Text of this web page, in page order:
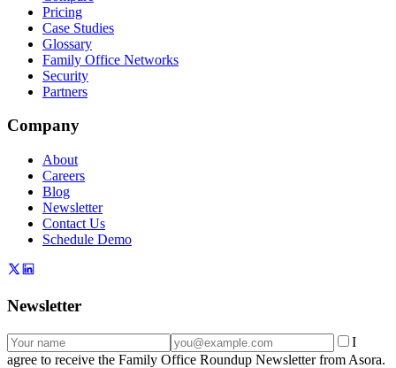
Pricing
Case Studies
Glossary
Family Office Networks
Security
Partners
Company
About
Careers
Blog
Newsletter
Contact Us
Schedule Demo
Newsletter
I
agree to receive the Family Office Roundup Newsletter from Asora.